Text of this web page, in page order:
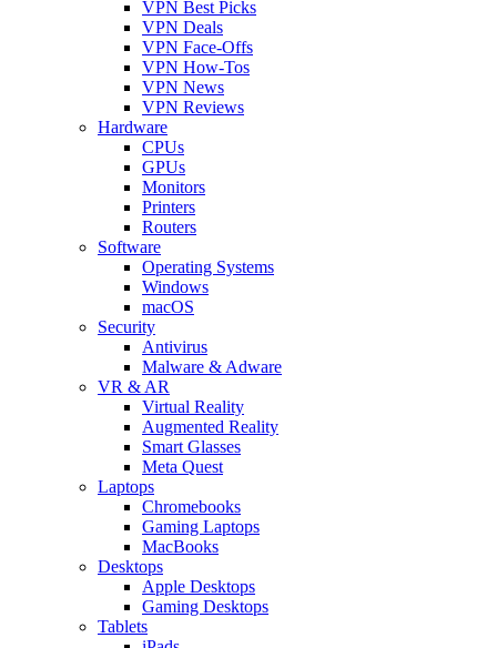
VPN Best Picks
VPN Deals
VPN Face-Offs
VPN How-Tos
VPN News
VPN Reviews
Hardware
CPUs
GPUs
Monitors
Printers
Routers
Software
Operating Systems
Windows
macOS
Security
Antivirus
Malware & Adware
VR & AR
Virtual Reality
Augmented Reality
Smart Glasses
Meta Quest
Laptops
Chromebooks
Gaming Laptops
MacBooks
Desktops
Apple Desktops
Gaming Desktops
Tablets